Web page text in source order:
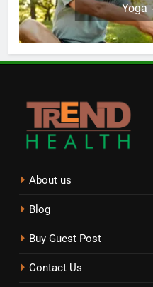
Yoga
About us
Blog
Buy Guest Post
Contact Us